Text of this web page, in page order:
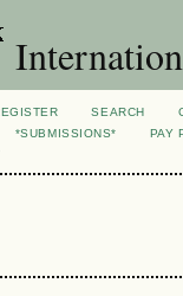
SEARCH
*SUBMISSIONS*
PAY